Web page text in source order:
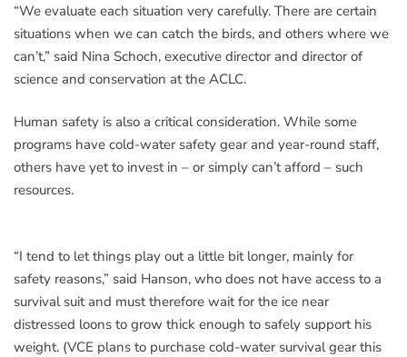
“We evaluate each situation very carefully. There are certain
situations when we can catch the birds, and others where we
can’t,” said Nina Schoch, executive director and director of
science and conservation at the ACLC.
Human safety is also a critical consideration. While some
programs have cold-water safety gear and year-round staff,
others have yet to invest in – or simply can’t afford – such
resources.
“I tend to let things play out a little bit longer, mainly for
safety reasons,” said Hanson, who does not have access to a
survival suit and must therefore wait for the ice near
distressed loons to grow thick enough to safely support his
weight. (VCE plans to purchase cold-water survival gear this